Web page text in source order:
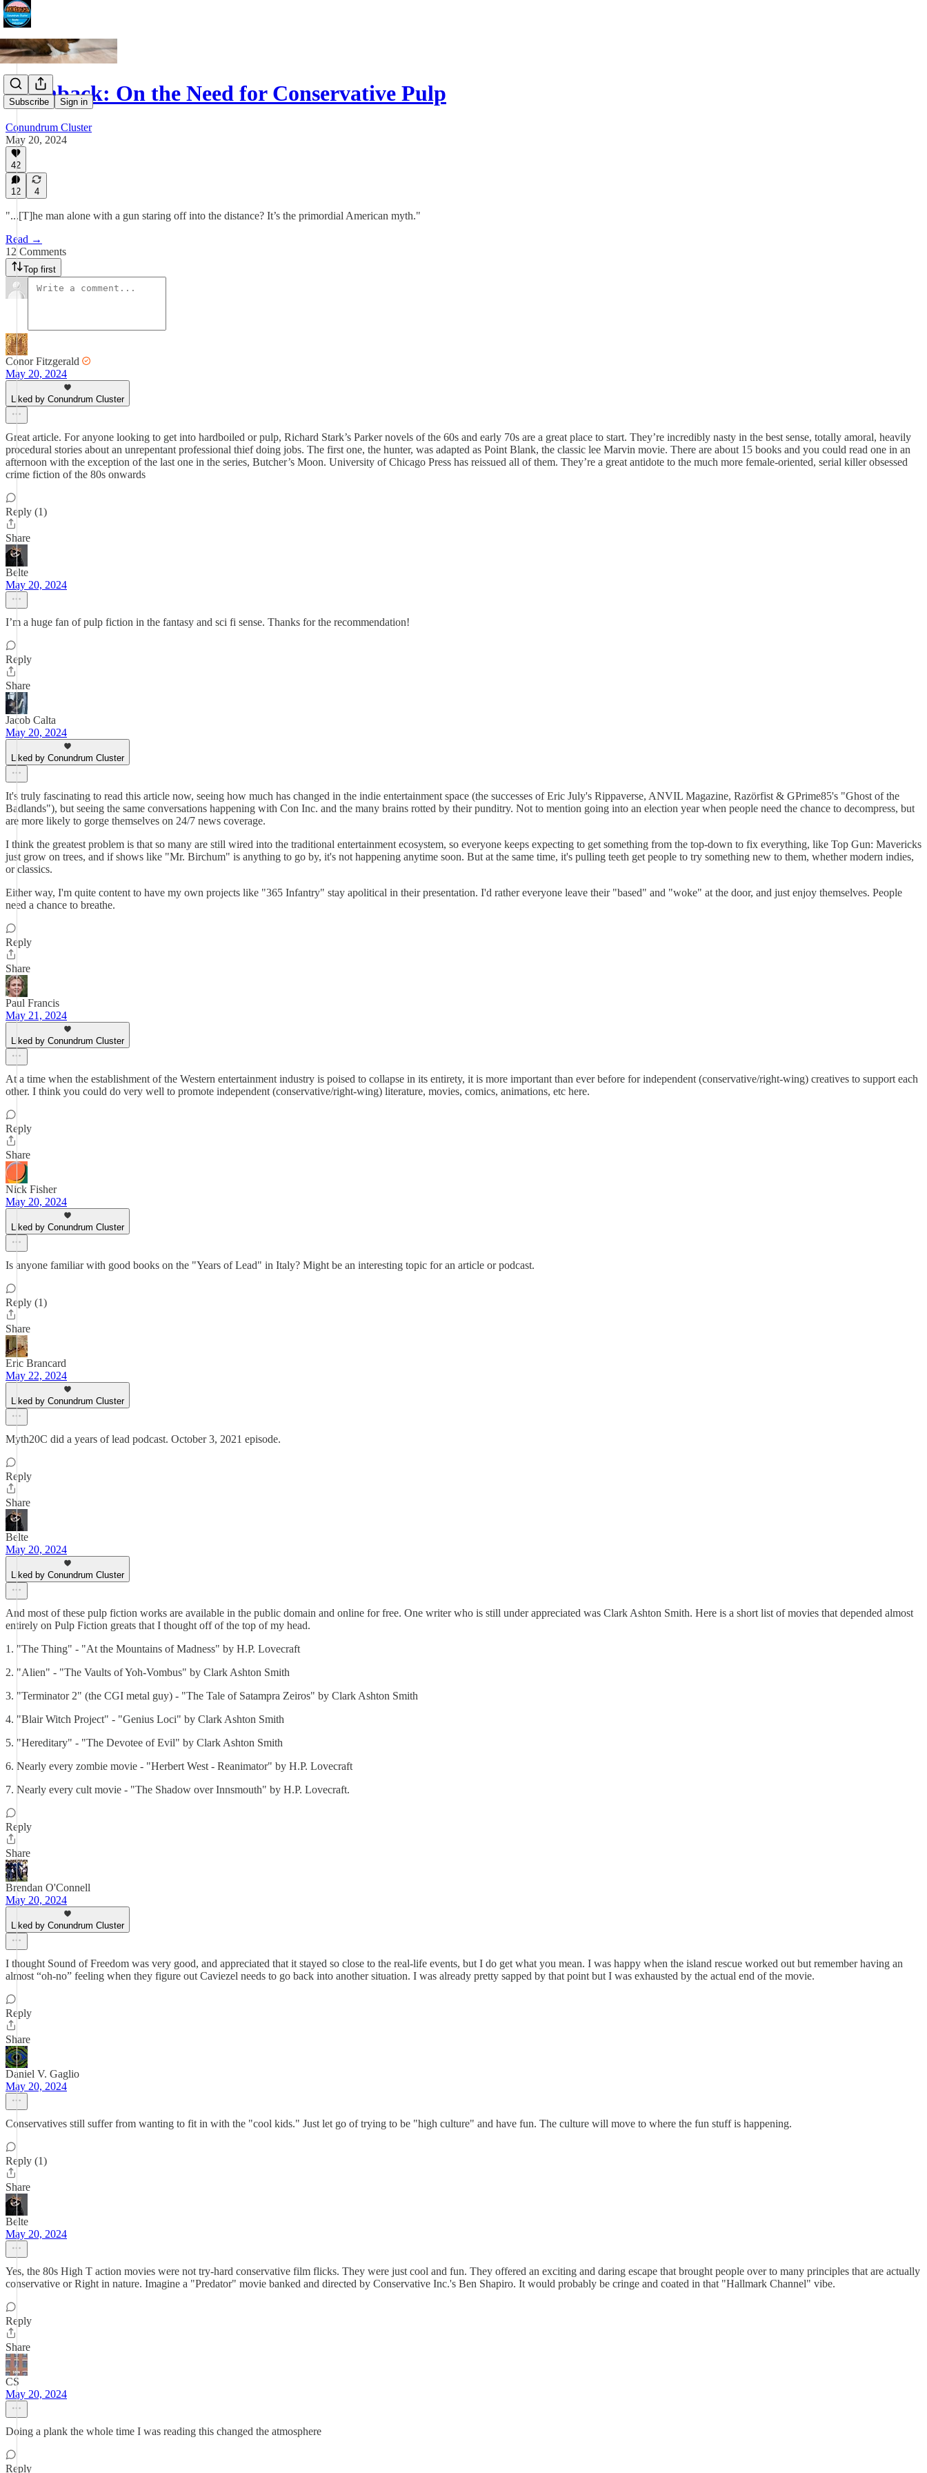
Subscribe Sign in
Flashback: On the Need for Conservative Pulp
Conundrum Cluster
May 20, 2024
42
12 4
"...[T]he man alone with a gun staring off into the distance? It’s the primordial American myth."
Read →
12 Comments
Top first
Conor Fitzgerald
May 20, 2024
Liked by Conundrum Cluster
Great article. For anyone looking to get into hardboiled or pulp, Richard Stark’s Parker novels of the 60s and early 70s are a great place to start. They’re incredibly nasty in the best sense, totally amoral, heavily
procedural stories about an unrepentant professional thief doing jobs. The first one, the hunter, was adapted as Point Blank, the classic lee Marvin movie. There are about 15 books and you could read one in an
afternoon with the exception of the last one in the series, Butcher’s Moon. University of Chicago Press has reissued all of them. They’re a great antidote to the much more female-oriented, serial killer obsessed
crime fiction of the 80s onwards
Reply (1)
Share
Belte
May 20, 2024
I’m a huge fan of pulp fiction in the fantasy and sci fi sense. Thanks for the recommendation!
Reply
Share
Jacob Calta
May 20, 2024
Liked by Conundrum Cluster
It's truly fascinating to read this article now, seeing how much has changed in the indie entertainment space (the successes of Eric July's Rippaverse, ANVIL Magazine, Razörfist & GPrime85's "Ghost of the
Badlands"), but seeing the same conversations happening with Con Inc. and the many brains rotted by their punditry. Not to mention going into an election year when people need the chance to decompress, but
are more likely to gorge themselves on 24/7 news coverage.
I think the greatest problem is that so many are still wired into the traditional entertainment ecosystem, so everyone keeps expecting to get something from the top-down to fix everything, like Top Gun: Mavericks
just grow on trees, and if shows like "Mr. Birchum" is anything to go by, it's not happening anytime soon. But at the same time, it's pulling teeth get people to try something new to them, whether modern indies,
or classics.
Either way, I'm quite content to have my own projects like "365 Infantry" stay apolitical in their presentation. I'd rather everyone leave their "based" and "woke" at the door, and just enjoy themselves. People
need a chance to breathe.
Reply
Share
Paul Francis
May 21, 2024
Liked by Conundrum Cluster
At a time when the establishment of the Western entertainment industry is poised to collapse in its entirety, it is more important than ever before for independent (conservative/right-wing) creatives to support each
other. I think you could do very well to promote independent (conservative/right-wing) literature, movies, comics, animations, etc here.
Reply
Share
Nick Fisher
May 20, 2024
Liked by Conundrum Cluster
Is anyone familiar with good books on the "Years of Lead" in Italy? Might be an interesting topic for an article or podcast.
Reply (1)
Share
Eric Brancard
May 22, 2024
Liked by Conundrum Cluster
Myth20C did a years of lead podcast. October 3, 2021 episode.
Reply
Share
Belte
May 20, 2024
Liked by Conundrum Cluster
And most of these pulp fiction works are available in the public domain and online for free. One writer who is still under appreciated was Clark Ashton Smith. Here is a short list of movies that depended almost
entirely on Pulp Fiction greats that I thought off of the top of my head.
1. "The Thing" - "At the Mountains of Madness" by H.P. Lovecraft
2. "Alien" - "The Vaults of Yoh-Vombus" by Clark Ashton Smith
3. "Terminator 2" (the CGI metal guy) - "The Tale of Satampra Zeiros" by Clark Ashton Smith
4. "Blair Witch Project" - "Genius Loci" by Clark Ashton Smith
5. "Hereditary" - "The Devotee of Evil" by Clark Ashton Smith
6. Nearly every zombie movie - "Herbert West - Reanimator" by H.P. Lovecraft
7. Nearly every cult movie - "The Shadow over Innsmouth" by H.P. Lovecraft.
Reply
Share
Brendan O'Connell
May 20, 2024
Liked by Conundrum Cluster
I thought Sound of Freedom was very good, and appreciated that it stayed so close to the real-life events, but I do get what you mean. I was happy when the island rescue worked out but remember having an
almost “oh-no” feeling when they figure out Caviezel needs to go back into another situation. I was already pretty sapped by that point but I was exhausted by the actual end of the movie.
Reply
Share
Daniel V. Gaglio
May 20, 2024
Conservatives still suffer from wanting to fit in with the "cool kids." Just let go of trying to be "high culture" and have fun. The culture will move to where the fun stuff is happening.
Reply (1)
Share
Belte
May 20, 2024
Yes, the 80s High T action movies were not try-hard conservative film flicks. They were just cool and fun. They offered an exciting and daring escape that brought people over to many principles that are actually
conservative or Right in nature. Imagine a "Predator" movie banked and directed by Conservative Inc.'s Ben Shapiro. It would probably be cringe and coated in that "Hallmark Channel" vibe.
Reply
Share
CS
May 20, 2024
Doing a plank the whole time I was reading this changed the atmosphere
Reply